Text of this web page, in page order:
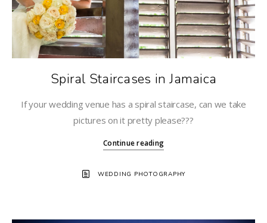
Spiral Staircases in Jamaica
If your wedding venue has a spiral staircase, can we take
pictures on it pretty please???
Continue reading
WEDDING PHOTOGRAPHY